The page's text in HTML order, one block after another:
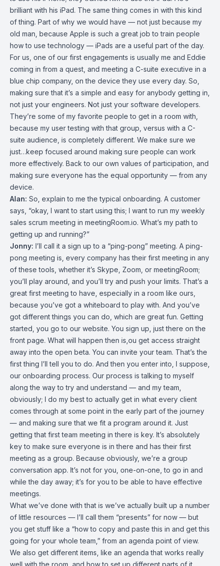
brilliant with his iPad. The same thing comes in with this kind
of thing. Part of why we would have — not just because my
old man, because Apple is such a great job to train people
how to use technology — iPads are a useful part of the day.
For us, one of our first engagements is usually me and Eddie
coming in from a quest, and meeting a C-suite executive in a
blue chip company, on the device they use every day. So,
making sure that it’s a simple and easy for anybody getting in,
not just your engineers. Not just your software developers.
They’re some of my favorite people to get in a room with,
because my user testing with that group, versus with a C-
suite audience, is completely different. We make sure we
just…keep focused around making sure people can work
more effectively. Back to our own values of participation, and
making sure everyone has the equal opportunity — from any
device.
Alan: So, explain to me the typical onboarding. A customer
says, “okay, I want to start using this; I want to run my weekly
sales scrum meeting in meetingRoom.io. What’s my path to
getting up and running?”
Jonny: I’ll call it a sign up to a “ping-pong” meeting. A ping-
pong meeting is, every company has their first meeting in any
of these tools, whether it’s Skype, Zoom, or meetingRoom;
you’ll play around, and you’ll try and push your limits. That’s a
great first meeting to have, especially in a room like ours,
because you’ve got a whiteboard to play with. And you’ve
got different things you can do, which are great fun. Getting
started, you go to our website. You sign up, just there on the
front page. What will happen then is,ou get access straight
away into the open beta. You can invite your team. That’s the
first thing I’ll tell you to do. And then you enter into, I suppose,
our onboarding process. Our process is talking to myself
along the way to try and understand — and my team,
obviously; I do my best to actually get in what every client
comes through at some point in the early part of the journey
— and making sure that we fit a program around it. Just
getting that first team meeting in there is key. It’s absolutely
key to make sure everyone is in there and has their first
meeting as a group. Because obviously, we’re a group
conversation app. It’s not for you, one-on-one, to go in and
while the day away; it’s for you to be able to have effective
meetings.
What we’ve done with that is we’ve actually built up a number
of little resources — I’ll call them “presents” for now — but
you get stuff like a “how to copy and paste this in and get this
going for your whole team,” from an agenda point of view.
We also get different items, like an agenda that works really
well with the room, and how to set up different parts of it